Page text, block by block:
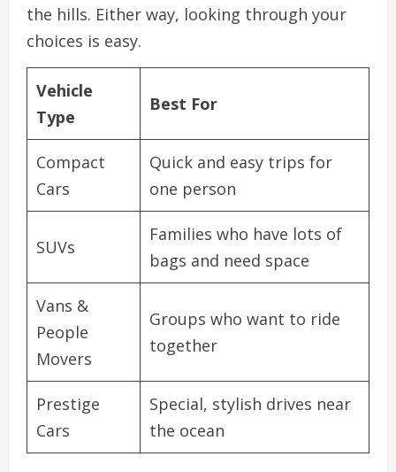
the hills. Either way, looking through your
choices is easy.
Vehicle
Type
Best For
Compact
Cars
Quick and easy trips for
one person
SUVs
Families who have lots of
bags and need space
Vans &
People
Movers
Groups who want to ride
together
Prestige
Cars
Special, stylish drives near
the ocean